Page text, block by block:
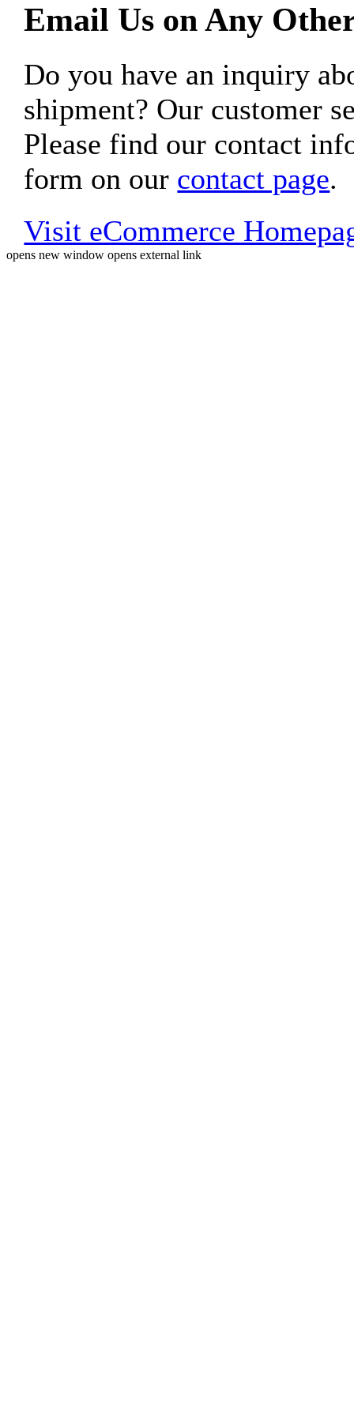
Email Us on Any
Do you have an inquiry
shipment? Our customer
Please find our contact
form on our contact page.
Visit eCommerce
opens new window opens external link